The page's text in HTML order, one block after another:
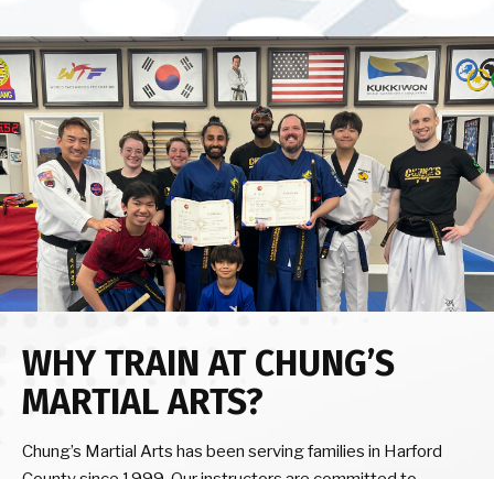
WHY TRAIN AT CHUNG’S
MARTIAL ARTS?
Chung’s Martial Arts has been serving families in Harford